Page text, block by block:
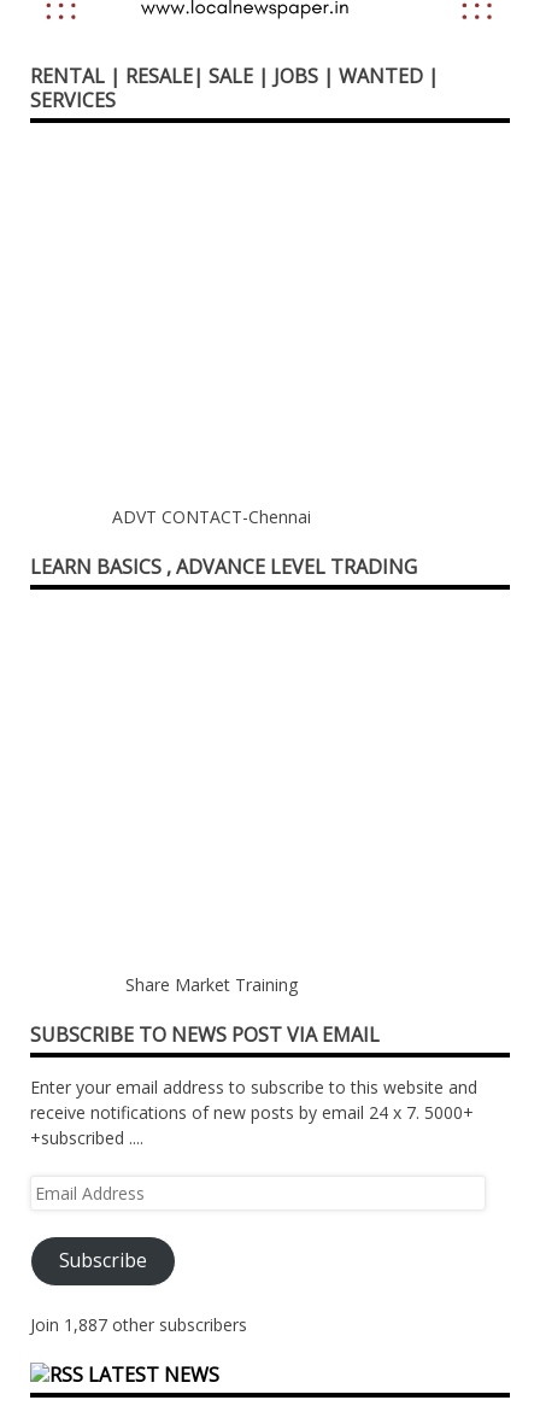
RENTAL | RESALE| SALE | JOBS | WANTED |
SERVICES
ADVT CONTACT-Chennai
LEARN BASICS , ADVANCE LEVEL TRADING
Share Market Training
SUBSCRIBE TO NEWS POST VIA EMAIL
Enter your email address to subscribe to this website and
receive notifications of new posts by email 24 x 7. 5000+
+subscribed ....
Email
Subscribe
Join 1,887 other subscribers
LATEST NEWS